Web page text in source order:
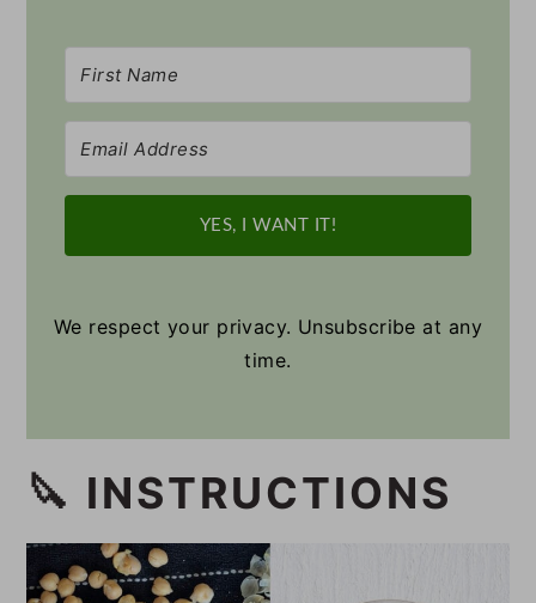
YES, I WANT IT!
We respect your privacy. Unsubscribe at any
time.
🔪 INSTRUCTIONS